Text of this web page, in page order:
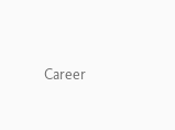
Career